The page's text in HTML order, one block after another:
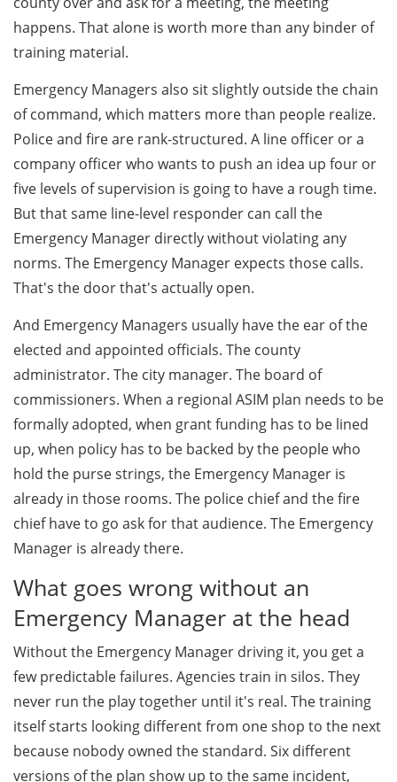
happens. That alone is worth more than any binder of
training material.
Emergency Managers also sit slightly outside the chain
of command, which matters more than people realize.
Police and fire are rank-structured. A line officer or a
company officer who wants to push an idea up four or
five levels of supervision is going to have a rough time.
But that same line-level responder can call the
Emergency Manager directly without violating any
norms. The Emergency Manager expects those calls.
That's the door that's actually open.
And Emergency Managers usually have the ear of the
elected and appointed officials. The county
administrator. The city manager. The board of
commissioners. When a regional ASIM plan needs to be
formally adopted, when grant funding has to be lined
up, when policy has to be backed by the people who
hold the purse strings, the Emergency Manager is
already in those rooms. The police chief and the fire
chief have to go ask for that audience. The Emergency
Manager is already there.
What goes wrong without an
Emergency Manager at the head
Without the Emergency Manager driving it, you get a
few predictable failures. Agencies train in silos. They
never run the play together until it's real. The training
itself starts looking different from one shop to the next
because nobody owned the standard. Six different
versions of the plan show up to the same incident,